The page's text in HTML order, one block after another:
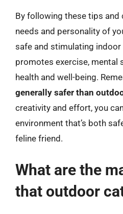
By following these tips and
needs and personality of
safe and stimulating
promotes exercise, mental
health and well-being.
generally safer than
creativity and effort, you
environment that’s both
feline friend.
What are the
that outdoor